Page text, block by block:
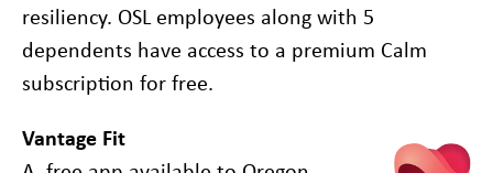
resiliency. OSL employees along with 5
dependents have access to a premium Calm
subscription for free.
Vantage Fit